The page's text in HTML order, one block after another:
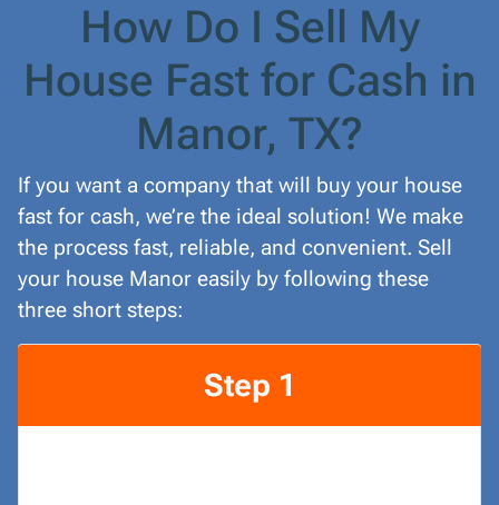
How Do I Sell My
House Fast for Cash in
Manor, TX?
If you want a company that will buy your house
fast for cash, we’re the ideal solution! We make
the process fast, reliable, and convenient. Sell
your house Manor easily by following these
three short steps:
Step 1